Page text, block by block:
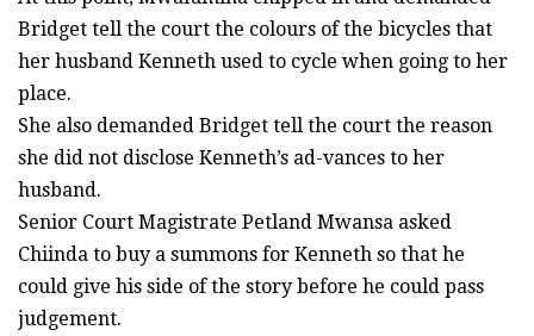
Bridget tell the court the colours of the bicycles that
her husband Kenneth used to cycle when going to her
place.
She also demanded Bridget tell the court the reason
she did not disclose Kenneth’s ad-vances to her
husband.
Senior Court Magistrate Petland Mwansa asked
Chiinda to buy a summons for Kenneth so that he
could give his side of the story before he could pass
judgement.